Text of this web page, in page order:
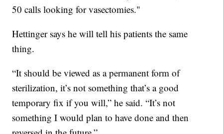
50 calls looking for vasectomies."
Hettinger says he will tell his patients the same
thing.
“It should be viewed as a permanent form of
sterilization, it’s not something that’s a good
temporary fix if you will,” he said. “It’s not
something I would plan to have done and then